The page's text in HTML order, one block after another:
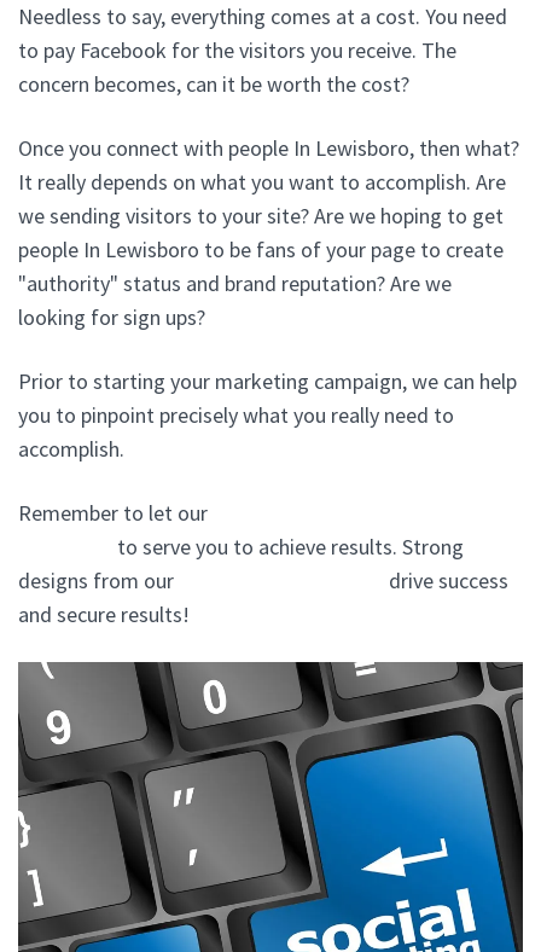
Needless to say, everything comes at a cost. You need
to pay Facebook for the visitors you receive. The
concern becomes, can it be worth the cost?
Once you connect with people In Lewisboro, then what?
It really depends on what you want to accomplish. Are
we sending visitors to your site? Are we hoping to get
people In Lewisboro to be fans of your page to create
"authority" status and brand reputation? Are we
looking for sign ups?
Prior to starting your marketing campaign, we can help
you to pinpoint precisely what you really need to
accomplish.
Remember to let our
to serve you to achieve results. Strong
designs from our
drive success
and secure results!